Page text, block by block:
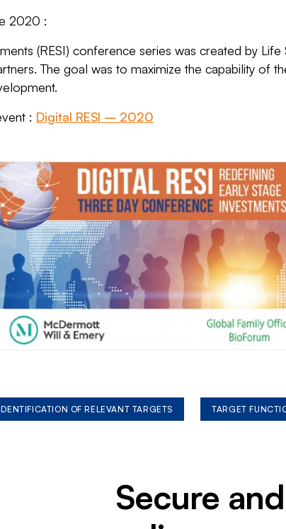
2020 :
(RESI) conference series was created by
The goal was to maximize the capability
: Digital RESI – 2020
OF RELEVANT TARGETS TARGET
Secure